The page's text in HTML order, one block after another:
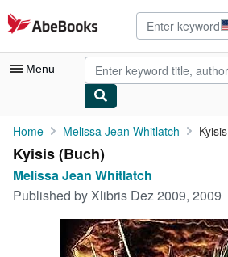
Skip to main content
AbeBooks.com
Menu
My Account
My Purchases
Rare Books
Home Melissa Jean Whitlatch Kyisis
Kyisis (Buch)
Melissa Jean Whitlatch
Published byXlibris Dez 2009, 2009